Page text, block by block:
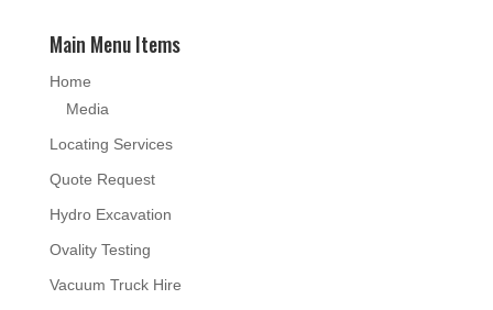
Main Menu Items
Home
Media
Locating Services
Quote Request
Hydro Excavation
Ovality Testing
Vacuum Truck Hire